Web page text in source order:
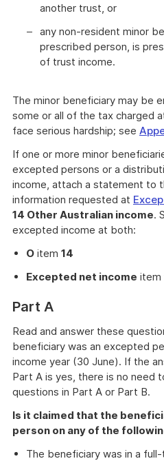
another trust, or
any non-resident minor
prescribed person, is
of trust income.
The minor beneficiary may be
some or all of the tax charged
face serious hardship; see
If one or more minor
excepted persons or a
income, attach a statement to
information requested at
14 Other Australian income.
excepted income at both:
O item 14
Excepted net income item
Part A
Read and answer these
beneficiary was an excepted
income year (30 June). If the
Part A is yes, there is no need
questions in Part A or Part B.
Is it claimed that the
person on any of the
The beneficiary was in a